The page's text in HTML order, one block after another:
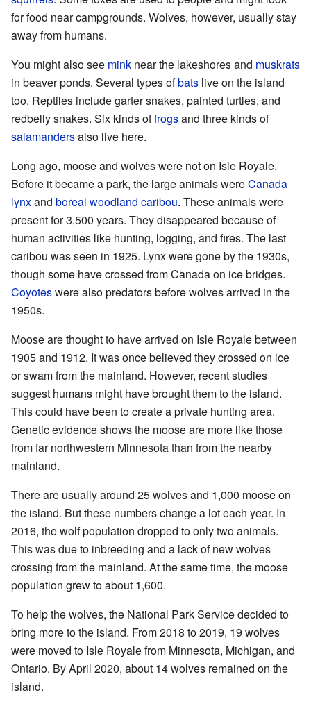
for food near campgrounds. Wolves, however, usually stay
away from humans.
You might also see mink near the lakeshores and muskrats
in beaver ponds. Several types ofbats live on the island
too. Reptiles include garter snakes, painted turtles, and
redbelly snakes. Six kinds offrogsand three kinds of
salamandersalso live here.
Long ago, moose and wolves were not on Isle Royale.
Before it became a park, the large animals wereCanada
lynxand boreal woodland caribou. These animals were
present for 3,500 years. They disappeared because of
human activities like hunting, logging, and fires. The last
caribou was seen in 1925. Lynx were gone by the 1930s,
though some have crossed from Canada on ice bridges.
Coyoteswere also predators before wolves arrived in the
1950s.
Moose are thought to have arrived on Isle Royale between
1905 and 1912. It was once believed they crossed on ice
or swam from the mainland. However, recent studies
suggest humans might have brought them to the island.
This could have been to create a private hunting area.
Genetic evidence shows the moose are more like those
from far northwestern Minnesota than from the nearby
mainland.
There are usually around 25 wolves and 1,000 moose on
the island. But these numbers change a lot each year. In
2016, the wolf population dropped to only two animals.
This was due to inbreeding and a lack of new wolves
crossing from the mainland. At the same time, the moose
population grew to about 1,600.
To help the wolves, the National Park Service decided to
bring more to the island. From 2018 to 2019, 19 wolves
were moved to Isle Royale from Minnesota, Michigan, and
Ontario. By April 2020, about 14 wolves remained on the
island.